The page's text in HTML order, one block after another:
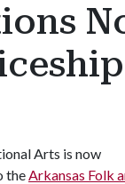
Arts is now
theArkansas Folk